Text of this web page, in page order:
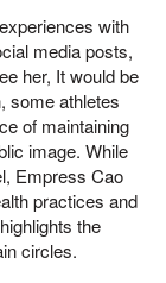
with
media posts,
her, It would be
some athletes
of maintaining
image. While
Empress Cao
practices and
the
circles.